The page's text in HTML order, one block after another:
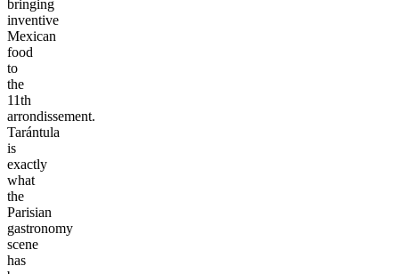
bringing
inventive
Mexican
food
to
the
11th
arrondissement.
Tarántula
is
exactly
what
the
Parisian
gastronomy
scene
has